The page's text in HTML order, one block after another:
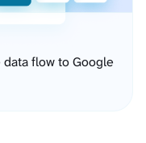
flow to Google